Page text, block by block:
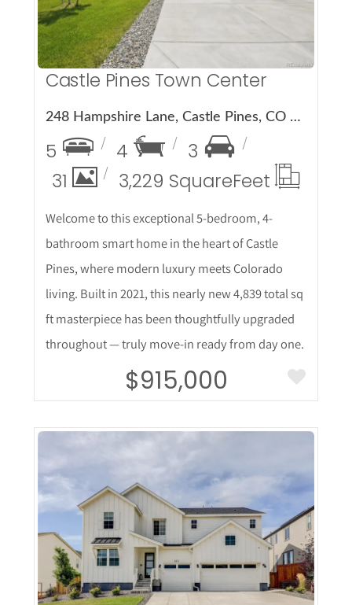
Castle Pines Town Center
248 Hampshire Lane, Castle Pines, CO 80108
5 4
3
31
3,229 SquareFeet
Welcome to this exceptional 5-bedroom, 4-
bathroom smart home in the heart of Castle
Pines, where modern luxury meets Colorado
living. Built in 2021, this nearly new 4,839 total sq
ft masterpiece has been thoughtfully upgraded
throughout — truly move-in ready from day one.
$915,000
More Details